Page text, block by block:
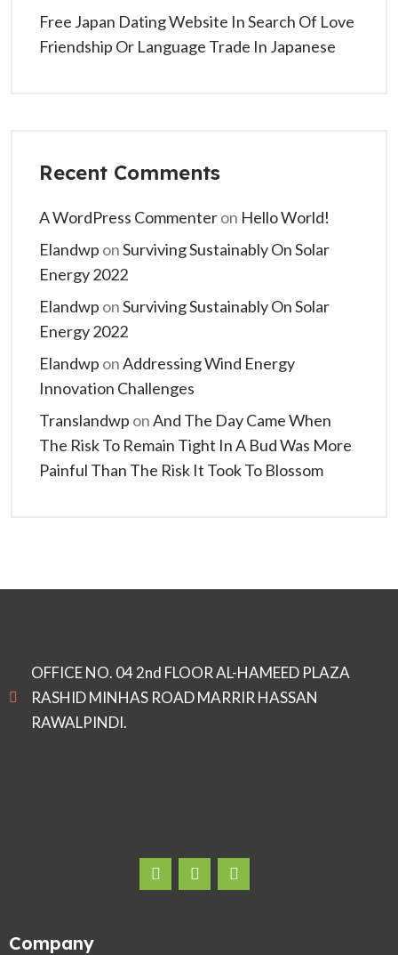
Free Japan Dating Website In Search Of Love
Friendship Or Language Trade In Japanese
Recent Comments
A WordPress Commenteron Hello World!
Elandwp onSurviving Sustainably On Solar
Energy 2022
Elandwp onSurviving Sustainably On Solar
Energy 2022
Elandwp onAddressing Wind Energy
Innovation Challenges
Translandwp onAnd The Day Came When
The Risk To Remain Tight In A Bud Was More
Painful Than The Risk It Took To Blossom
OFFICE NO. 04 2nd FLOOR AL-HAMEED PLAZA
RASHID MINHAS ROAD MARRIR HASSAN
RAWALPINDI.
Company